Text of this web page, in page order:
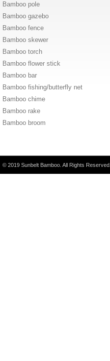
Bamboo pole
Bamboo gazebo
Bamboo fence
Bamboo skewer
Bamboo torch
Bamboo flower stick
Bamboo bar
Bamboo fishing/butterfly net
Bamboo chime
Bamboo rake
Bamboo broom
© 2019 Sunbelt Bamboo. All Rights Reserved.